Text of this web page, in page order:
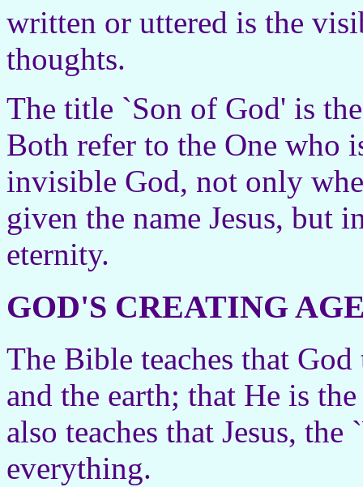
written or uttered is the
thoughts.
The title `Son of God' is
Both refer to the One who
invisible God, not only
given the name Jesus, but
eternity.
GOD'S CREATING
The Bible teaches that God
and the earth; that He is
also teaches that Jesus,
everything.